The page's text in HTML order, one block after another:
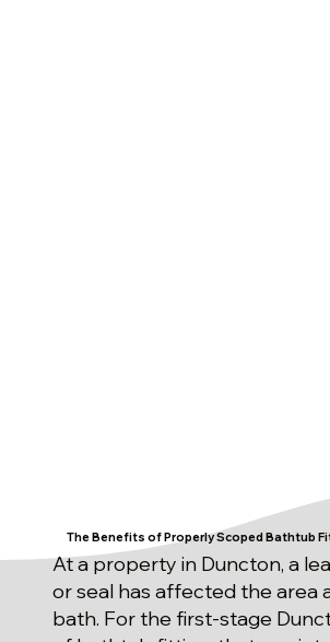
The Benefits of Properly Scoped Bathtub
At a property in Duncton, a
or seal has affected the area
bath. For the first-stage